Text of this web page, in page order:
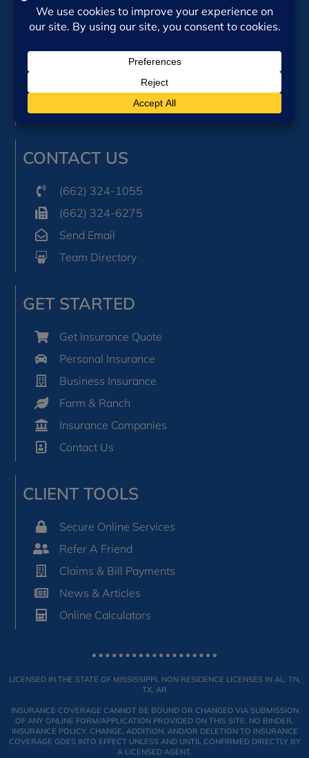
VISIT US
Insurance Associates of Starkville, LLC
708A Taylor Street
Starkville, MS 39759
Mon-Thurs 9am-5pm
Friday 9am-4pm
CONTACT US
(662) 324-1055
(662) 324-6275
Send Email
Team Directory
GET STARTED
Get Insurance Quote
Personal Insurance
Business Insurance
Farm & Ranch
Insurance Companies
Contact Us
CLIENT TOOLS
Secure Online Services
Refer A Friend
Claims & Bill Payments
News & Articles
Online Calculators
LICENSED IN THE STATE OF MISSISSIPPI. NON RESIDENCE LICENSES IN AL, TN,
TX, AR
INSURANCE COVERAGE CANNOT BE BOUND OR CHANGED VIA SUBMISSION
OF ANY ONLINE FORM/APPLICATION PROVIDED ON THIS SITE. NO BINDER,
INSURANCE POLICY, CHANGE, ADDITION, AND/OR DELETION TO INSURANCE
COVERAGE GOES INTO EFFECT UNLESS AND UNTIL CONFIRMED DIRECTLY BY
A LICENSED AGENT.